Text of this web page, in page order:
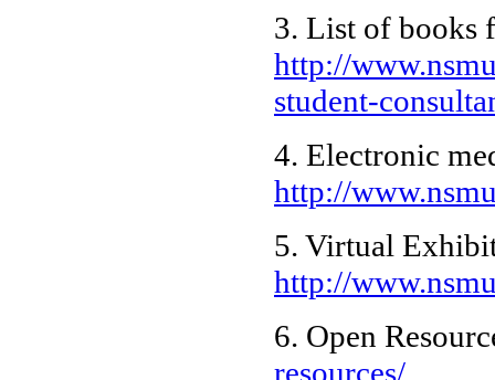
3. List of books
http://
student-
4. Electronic
http://
5. Virtual
http://
6. Open
resources/